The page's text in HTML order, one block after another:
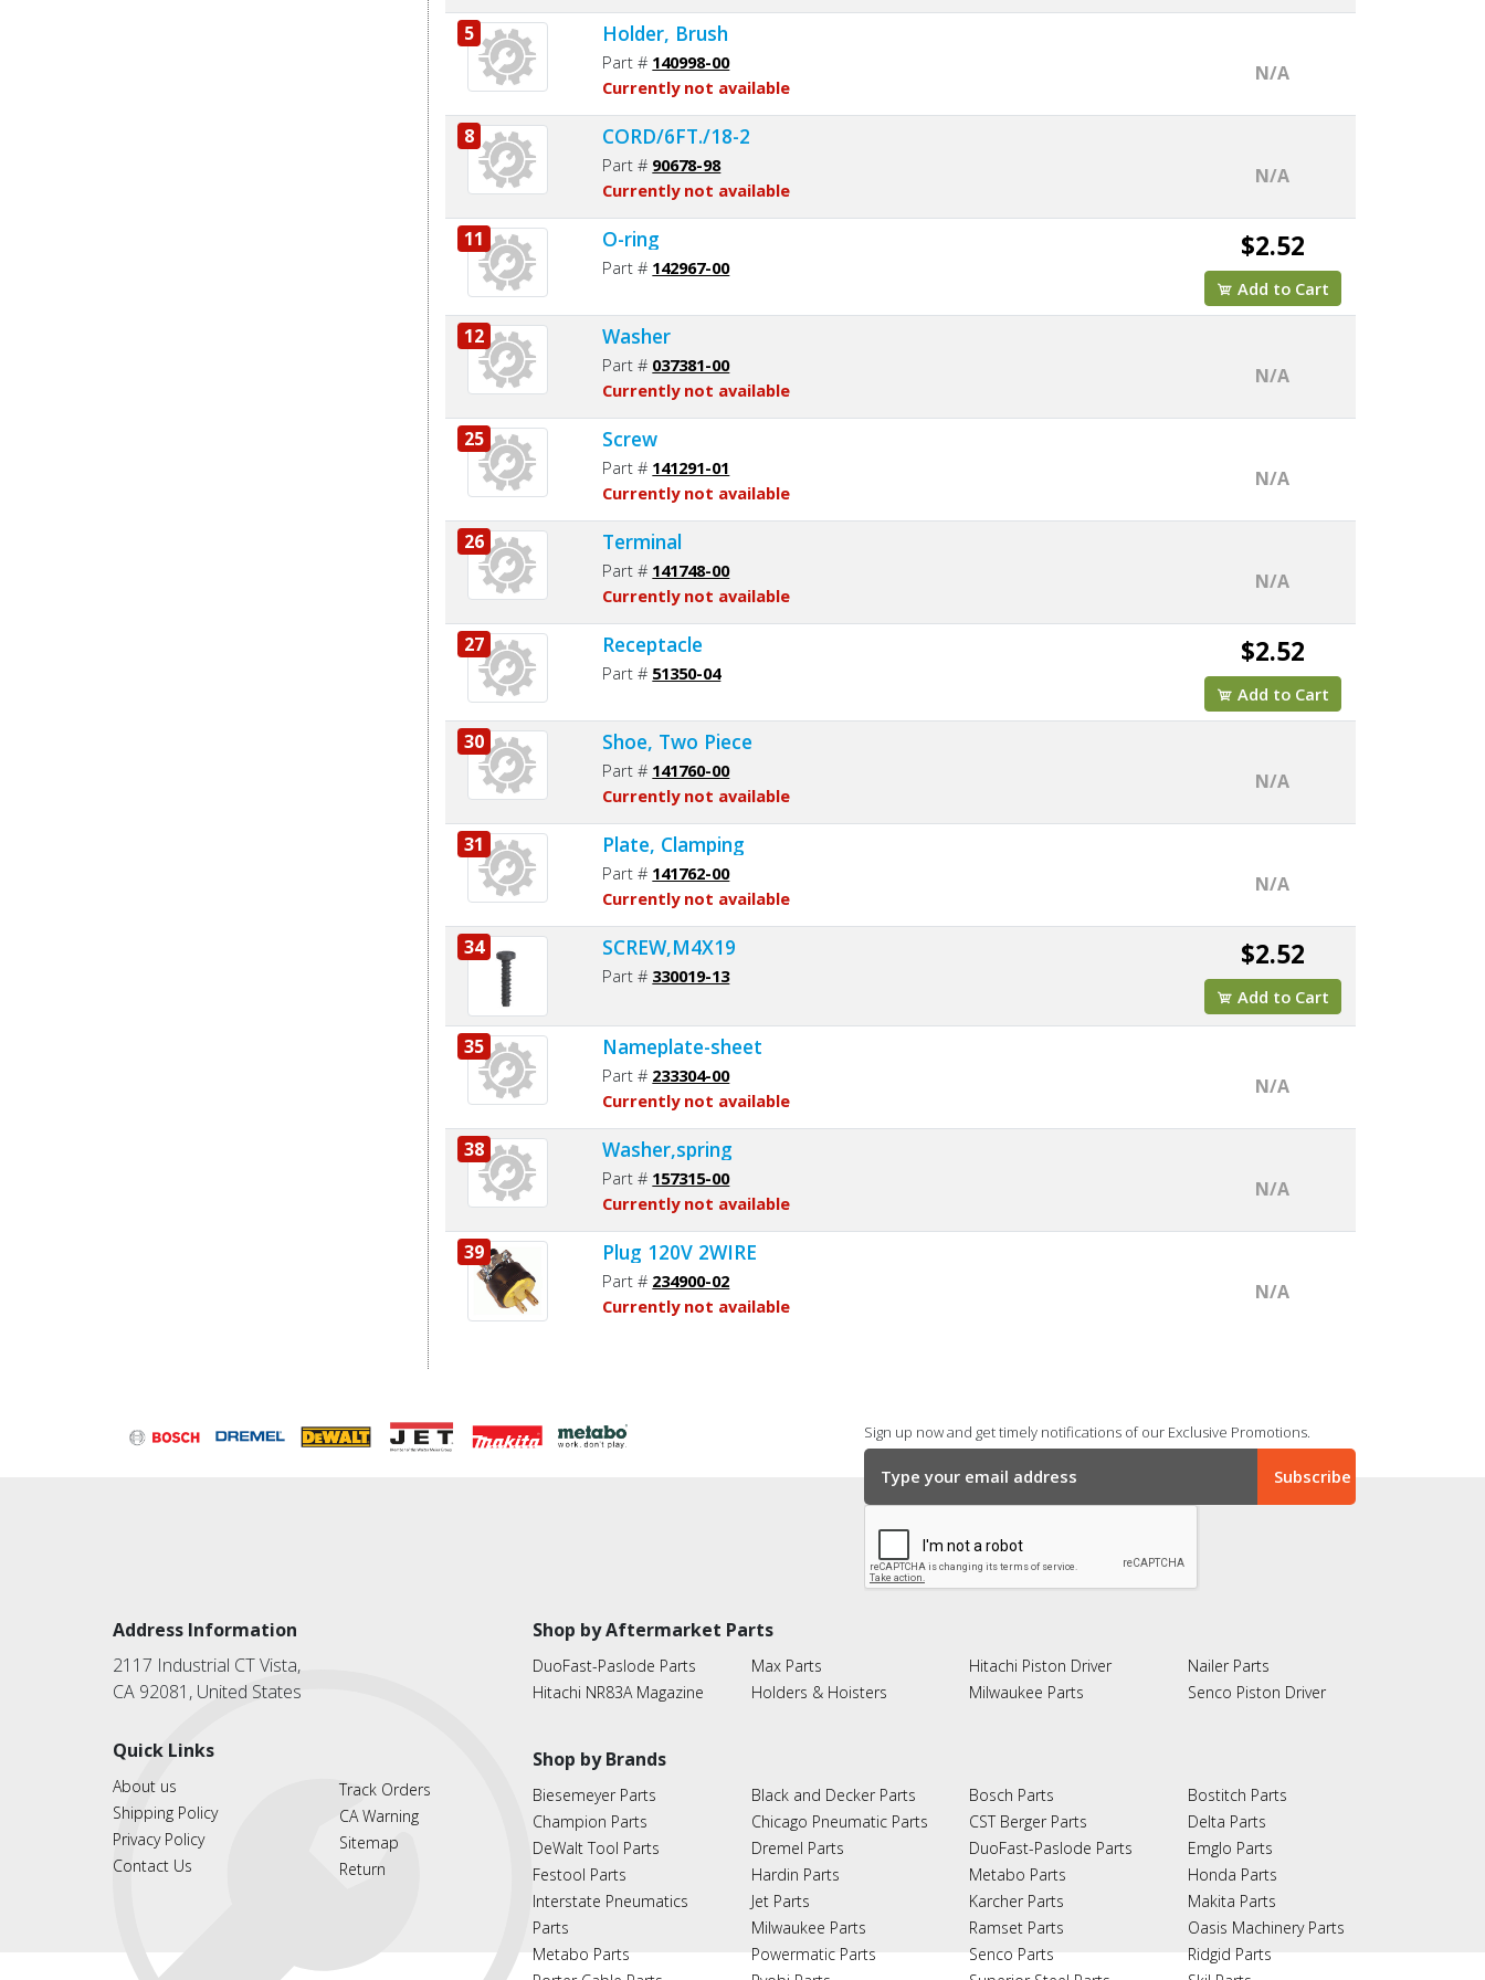
5 Holder, Brush
Part # 140998-00
Currently not available
N/A
8 CORD/6FT./18-2
Part # 90678-98
Currently not available
N/A
11 O-ring
Part # 142967-00
$2.52
Add to Cart
12 Washer
Part # 037381-00
Currently not available
N/A
25 Screw
Part # 141291-01
Currently not available
N/A
26 Terminal
Part # 141748-00
Currently not available
N/A
27 Receptacle
Part # 51350-04
$2.52
Add to Cart
30 Shoe, Two Piece
Part # 141760-00
Currently not available
N/A
31 Plate, Clamping
Part # 141762-00
Currently not available
N/A
34 SCREW,M4X19
Part # 330019-13
$2.52
Add to Cart
35 Nameplate-sheet
Part # 233304-00
Currently not available
N/A
38 Washer,spring
Part # 157315-00
Currently not available
N/A
39 Plug 120V 2WIRE
Part # 234900-02
Currently not available
N/A
Sign up now and get timely notifications of our Exclusive Promotions.
Address Information
2117 Industrial CT Vista,
CA 92081, United States
Quick Links
About us
Shipping Policy
Privacy Policy
Contact Us
Track Orders
CA Warning
Sitemap
Return
Shop by Aftermarket Parts
DuoFast-Paslode Parts
Hitachi NR83A Magazine
Max Parts
Holders & Hoisters
Hitachi Piston Driver
Milwaukee Parts
Nailer Parts
Senco Piston Driver
Shop by Brands
Biesemeyer Parts
Champion Parts
DeWalt Tool Parts
Festool Parts
Interstate Pneumatics
Parts
Metabo Parts
Black and Decker Parts
Chicago Pneumatic Parts
Dremel Parts
Hardin Parts
Jet Parts
Milwaukee Parts
Powermatic Parts
Bosch Parts
CST Berger Parts
DuoFast-Paslode Parts
Metabo Parts
Karcher Parts
Ramset Parts
Senco Parts
Bostitch Parts
Delta Parts
Emglo Parts
Honda Parts
Makita Parts
Oasis Machinery Parts
Ridgid Parts